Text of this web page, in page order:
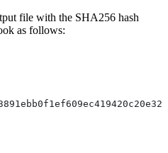
file with the SHA256 hash
as follows: